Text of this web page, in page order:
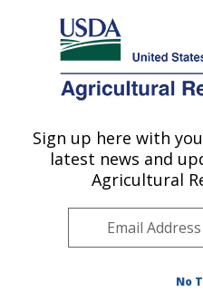
Here's how you know
Agricultural Research Service
U.S. DEPARTMENT OF AGRICULTURE
Characterization
Foodborne
Northeast Area
Characterization and
Sign up here with
latest news and
Agricultural
No